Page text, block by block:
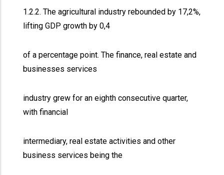
1.2.2. The agricultural industry rebounded by 17,2%,
lifting GDP growth by 0,4
of a percentage point. The finance, real estate and
businesses services
industry grew for an eighth consecutive quarter,
with financial
intermediary, real estate activities and other
business services being the